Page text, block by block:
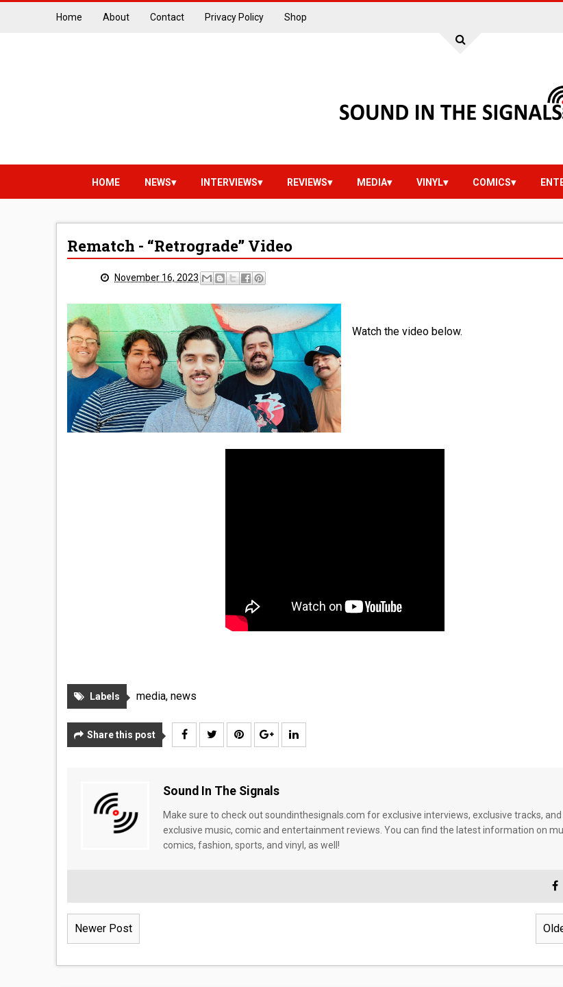
Home About Contact Privacy Policy Shop
HOME NEWS INTERVIEWS REVIEWS MEDIA VINYL COMICS
Rematch - “Retrograde” Video
November 16, 2023
Watch the video below.
Labels media, news
Share this post
Sound In The Signals
Make sure to check out soundinthesignals.com for exclusive interviews, exclusive tracks, and
exclusive music, comic and entertainment reviews. You can find the latest information on
comics, fashion, sports, and vinyl, as well!
Newer Post